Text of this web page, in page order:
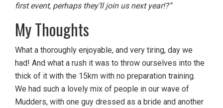
first event, perhaps they’ll join us next year!?”
My Thoughts
What a thoroughly enjoyable, and very tiring, day we
had! And what a rush it was to throw ourselves into the
thick of it with the 15km with no preparation training.
We had such a lovely mix of people in our wave of
Mudders, with one guy dressed as a bride and another